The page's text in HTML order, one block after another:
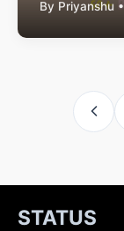
By Priyanshu
STATUS